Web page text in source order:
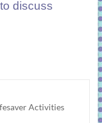
discuss
Activities